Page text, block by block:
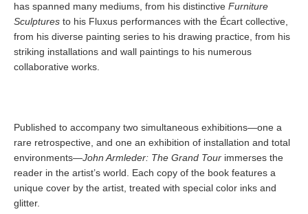
has spanned many mediums, from his distinctive Furniture
Sculptures to his Fluxus performances with the Écart collective,
from his diverse painting series to his drawing practice, from his
striking installations and wall paintings to his numerous
collaborative works.
Published to accompany two simultaneous exhibitions—one a
rare retrospective, and one an exhibition of installation and total
environments—John Armleder: The Grand Tour immerses the
reader in the artist’s world. Each copy of the book features a
unique cover by the artist, treated with special color inks and
glitter.